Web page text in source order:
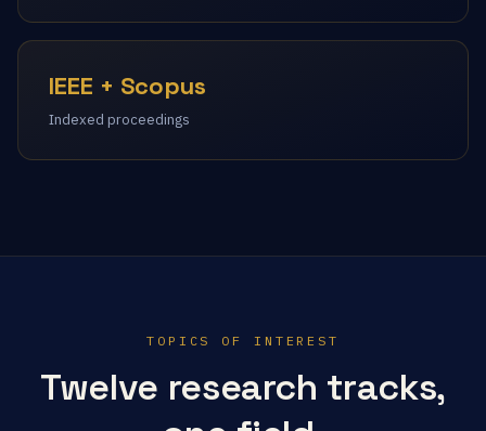
IEEE + Scopus
Indexed proceedings
TOPICS OF INTEREST
Twelve research tracks,